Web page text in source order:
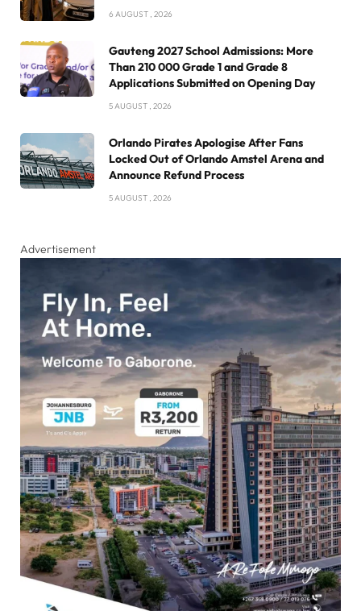
6 AUGUST , 2026
Gauteng 2027 School Admissions: More
Than 210 000 Grade 1 and Grade 8
Applications Submitted on Opening Day
5 AUGUST , 2026
Orlando Pirates Apologise After Fans
Locked Out of Orlando Amstel Arena and
Announce Refund Process
5 AUGUST , 2026
Advertisement